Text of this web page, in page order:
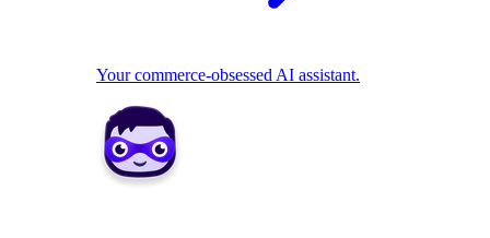
Your commerce-obsessed AI assistant.